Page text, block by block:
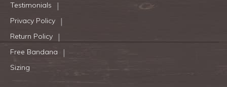
Testimonials
Privacy Policy
Return Policy
Free Bandana
Sizing